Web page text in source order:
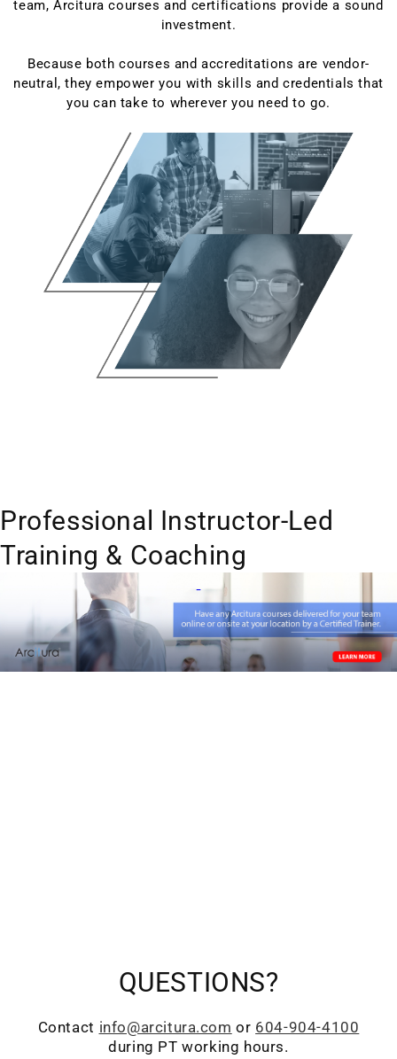
team, Arcitura courses and certifications provide a sound
investment.
Because both courses and accreditations are vendor-
neutral, they empower you with skills and credentials that
you can take to wherever you need to go.
Professional Instructor-Led
Training & Coaching
QUESTIONS?
Contact info@arcitura.com or 604-904-4100
during PT working hours.